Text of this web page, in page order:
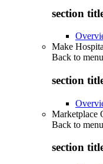
section
Make
Back to menu
section
Marketplace
Back to menu
section